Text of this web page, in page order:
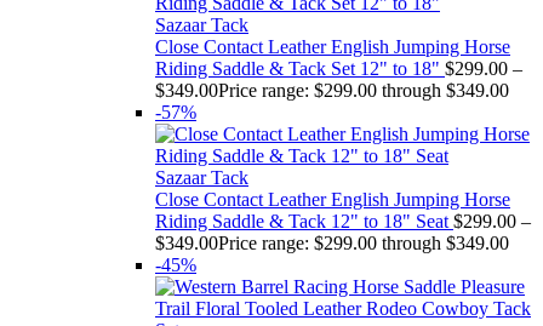
Sazaar Tack
Close Contact Leather English Jumping Horse
Riding Saddle & Tack Set 12" to 18" $299.00 –
$349.00Price range: $299.00 through $349.00
-57%
Sazaar Tack
Close Contact Leather English Jumping Horse
Riding Saddle & Tack 12" to 18" Seat $299.00 –
$349.00Price range: $299.00 through $349.00
-45%